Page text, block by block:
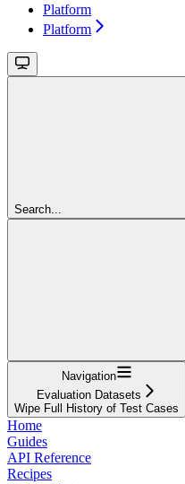
Platform
Platform
Search...
Navigation
Evaluation Datasets
Wipe Full History of Test Cases
Home
Guides
API Reference
Recipes